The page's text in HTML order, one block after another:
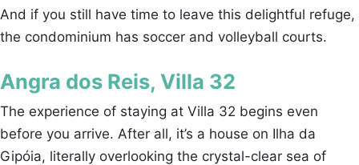
And if you still have time to leave this delightful refuge,
the condominium has soccer and volleyball courts.
Angra dos Reis, Villa 32
The experience of staying at Villa 32 begins even
before you arrive. After all, it’s a house on Ilha da
Gipóia, literally overlooking the crystal-clear sea of